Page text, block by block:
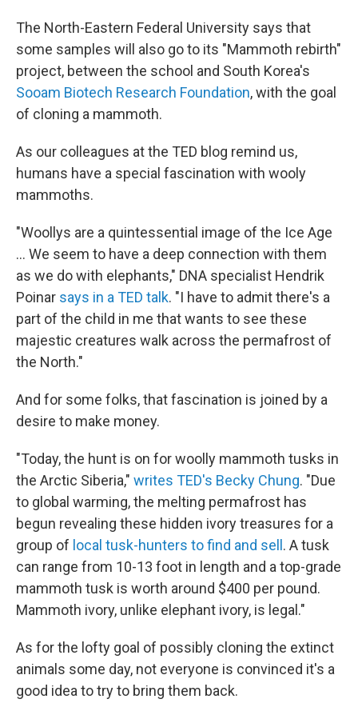
The North-Eastern Federal University says that
some samples will also go to its "Mammoth rebirth"
project, between the school and South Korea's
Sooam Biotech Research Foundation, with the goal
of cloning a mammoth.
As our colleagues at the TED blog remind us,
humans have a special fascination with wooly
mammoths.
"Woollys are a quintessential image of the Ice Age
... We seem to have a deep connection with them
as we do with elephants," DNA specialist Hendrik
Poinar says in a TED talk. "I have to admit there's a
part of the child in me that wants to see these
majestic creatures walk across the permafrost of
the North."
And for some folks, that fascination is joined by a
desire to make money.
"Today, the hunt is on for woolly mammoth tusks in
the Arctic Siberia," writes TED's Becky Chung. "Due
to global warming, the melting permafrost has
begun revealing these hidden ivory treasures for a
group of local tusk-hunters to find and sell . A tusk
can range from 10-13 foot in length and a top-grade
mammoth tusk is worth around $400 per pound.
Mammoth ivory, unlike elephant ivory, is legal."
As for the lofty goal of possibly cloning the extinct
animals some day, not everyone is convinced it's a
good idea to try to bring them back.